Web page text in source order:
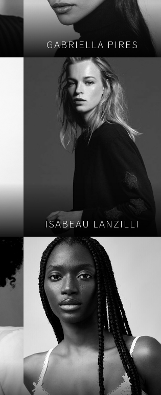
GABRIELLA PIRES
ISABEAU LANZILLI